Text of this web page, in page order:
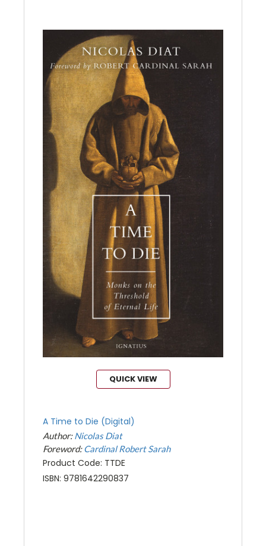
QUICK VIEW
A Time to Die (Digital)
Author:Nicolas Diat
Foreword:Cardinal Robert Sarah
Product Code: TTDE
ISBN: 9781642290837